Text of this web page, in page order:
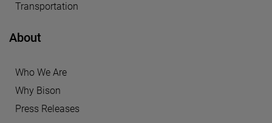
Transportation
About
Who We Are
Why Bison
Press Releases